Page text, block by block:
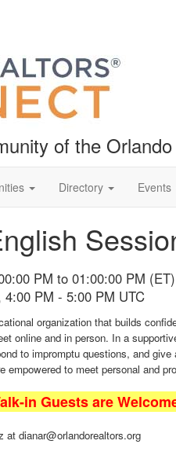
of the
Directory Events
PM to 01:00:00 PM (ET)
4:00 PM - 5:00 PM UTC
organization that builds
online and in person. In a
to impromptu questions, and
empowered to meet personal and
in Guests are
at dianar@orlandorealtors.org